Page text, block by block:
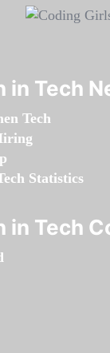
in Tech
Tech
Statistics
in Tech